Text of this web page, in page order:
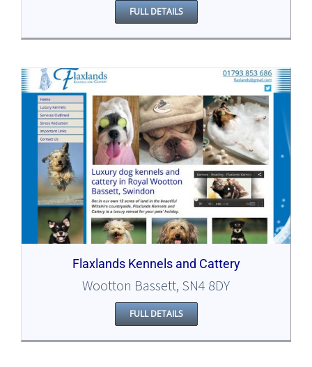
FULL DETAILS
Flaxlands Kennels and Cattery
Wootton Bassett, SN4 8DY
FULL DETAILS